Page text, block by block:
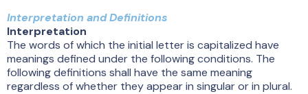
Interpretation and Definitions
Interpretation
The words of which the initial letter is capitalized have
meanings defined under the following conditions. The
following definitions shall have the same meaning
regardless of whether they appear in singular or in plural.